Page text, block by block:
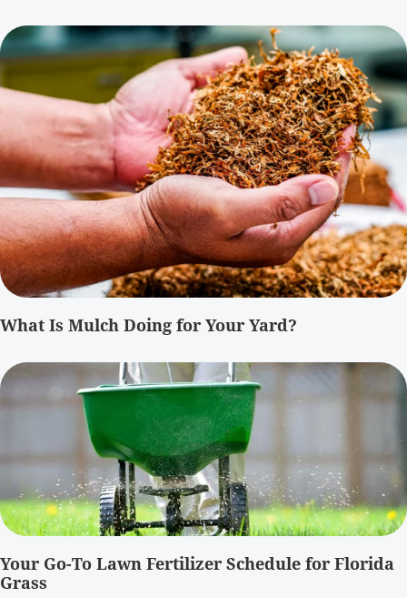
What Is Mulch Doing for Your Yard?
Your Go-To Lawn Fertilizer Schedule for Florida
Grass